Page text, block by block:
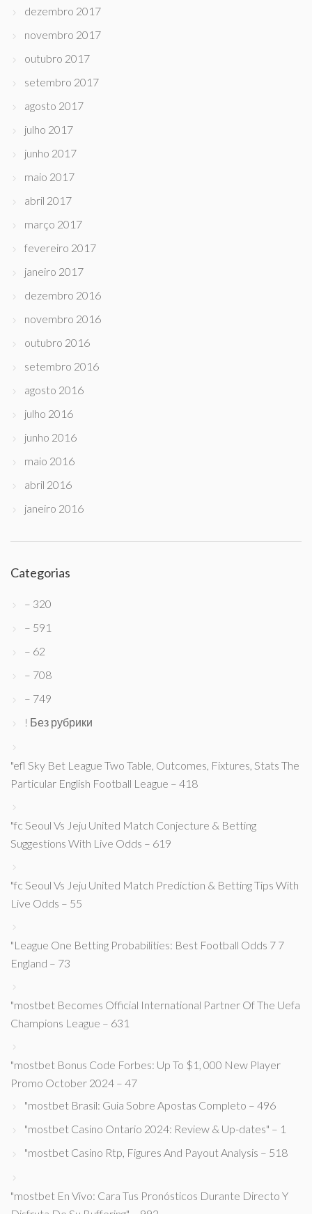
dezembro 2017
novembro 2017
outubro 2017
setembro 2017
agosto 2017
julho 2017
junho 2017
maio 2017
abril 2017
março 2017
fevereiro 2017
janeiro 2017
dezembro 2016
novembro 2016
outubro 2016
setembro 2016
agosto 2016
julho 2016
junho 2016
maio 2016
abril 2016
janeiro 2016
Categorias
– 320
– 591
– 62
– 708
– 749
! Без рубрики
"efl Sky Bet League Two Table, Outcomes, Fixtures, Stats The
Particular English Football League – 418
"fc Seoul Vs Jeju United Match Conjecture & Betting
Suggestions With Live Odds – 619
"fc Seoul Vs Jeju United Match Prediction & Betting Tips With
Live Odds – 55
"League One Betting Probabilities: Best Football Odds 7 7
England – 73
"mostbet Becomes Official International Partner Of The Uefa
Champions League – 631
"mostbet Bonus Code Forbes: Up To $1, 000 New Player
Promo October 2024 – 47
"mostbet Brasil: Guia Sobre Apostas Completo – 496
"mostbet Casino Ontario 2024: Review & Up-dates" – 1
"mostbet Casino Rtp, Figures And Payout Analysis – 518
"mostbet En Vivo: Cara Tus Pronósticos Durante Directo Y